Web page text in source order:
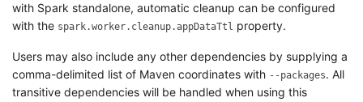
with Spark standalone, automatic cleanup can be configured
with the spark.worker.cleanup.appDataTtl property.
Users may also include any other dependencies by supplying a
comma-delimited list of Maven coordinates with --packages. All
transitive dependencies will be handled when using this